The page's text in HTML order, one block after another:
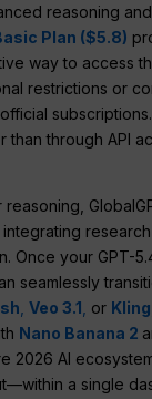
reasoning
Plan ($5.8)
way to access
restrictions or
than through API
Once your GPT-
seamlessly
,Veo 3.1 or Kling
Nano Banana 2
2026 AI
a single